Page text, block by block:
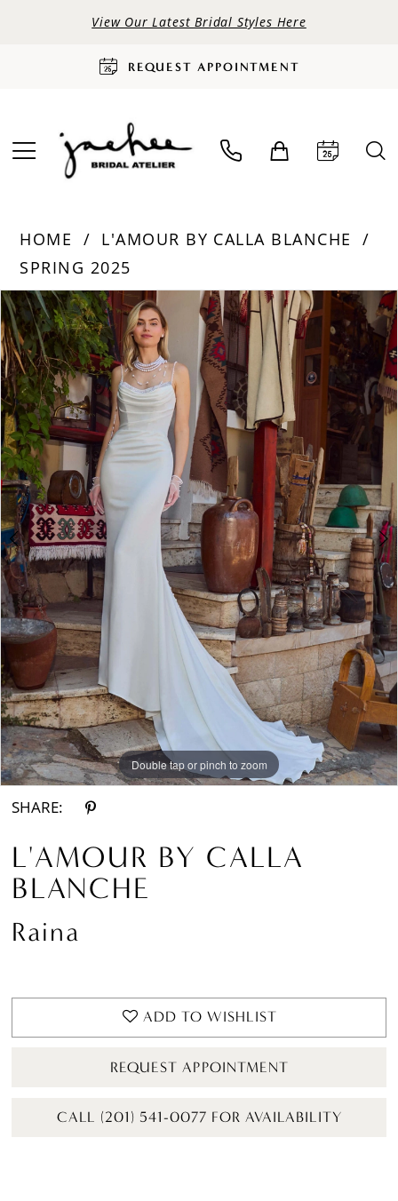
View Our Latest Bridal Styles Here
REQUEST APPOINTMENT
HOME
L'AMOUR BY CALLA BLANCHE
SPRING 2025
Products
Views
Carousel
Skip
to
end
PAUSE AUTOPLAY
PREVIOUS SLIDE
NEXT SLIDE
0
1
2
3
Double tap or pinch to zoom
Double tap or pinch to zoom
Double tap or pinch to zoom
SHARE:
L'AMOUR BY CALLA
BLANCHE
Raina
ADD TO WISHLIST
REQUEST APPOINTMENT
CALL (201) 541-0077 FOR AVAILABILITY